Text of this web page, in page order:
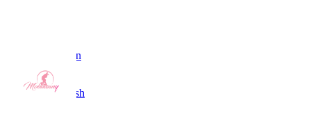
Azerbaijan
Bahamas
Bahrain
Bangladesh